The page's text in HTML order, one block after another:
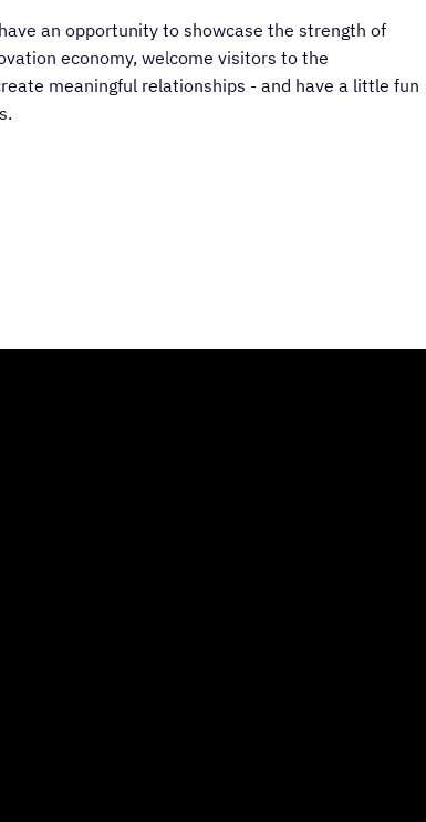
an opportunity to showcase the strength of
economy, welcome visitors to the
meaningful relationships - and have a little fun